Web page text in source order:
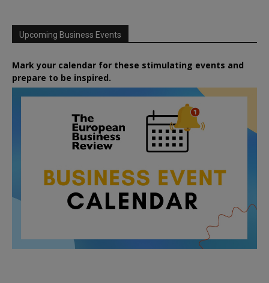
Upcoming Business Events
Mark your calendar for these stimulating events and
prepare to be inspired.